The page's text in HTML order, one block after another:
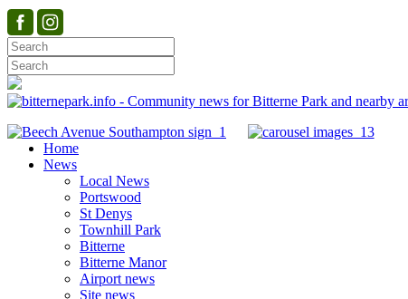
Home
News
Local News
Portswood
St Denys
Townhill Park
Bitterne
Bitterne Manor
Airport news
Site news